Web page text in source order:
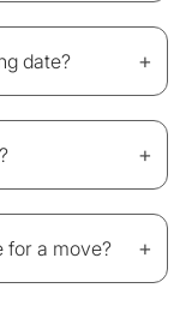
date? +
+
for a move? +